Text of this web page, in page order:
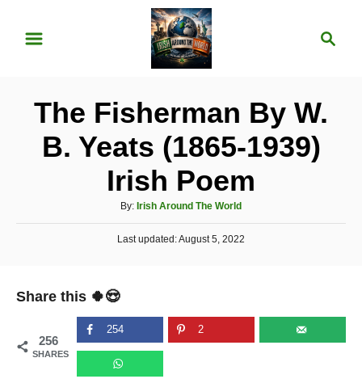
c
h
The Fisherman By W.
B. Yeats (1865-1939)
Irish Poem
By: A
u
t
Irish Around The World
P
e
o
n
Last updated:August 5, 2022
Share this 🍀😍
256
SHARES
254 2